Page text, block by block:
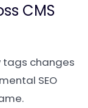
CMS
tags changes
SEO